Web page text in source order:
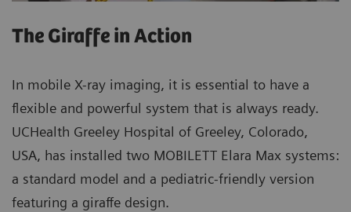
The Giraffe in Action
In mobile X-ray imaging, it is essential to have a
flexible and powerful system that is always ready.
UCHealth Greeley Hospital of Greeley, Colorado,
USA, has installed two MOBILETT Elara Max systems:
a standard model and a pediatric-friendly version
featuring a giraffe design.